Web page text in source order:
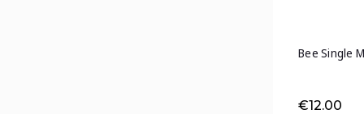
Bee Single
€12.00